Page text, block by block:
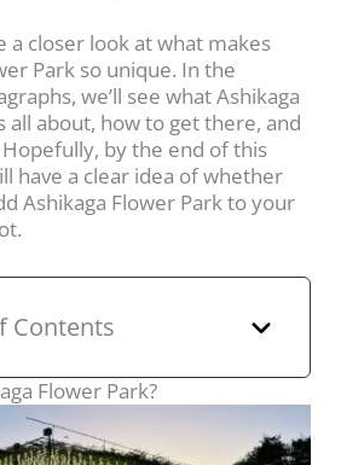
a closer look at what makes
Park so unique. In the
we’ll see what Ashikaga
all about, how to get there, and
by the end of this
have a clear idea of whether
Ashikaga Flower Park to your
Contents
Flower Park?